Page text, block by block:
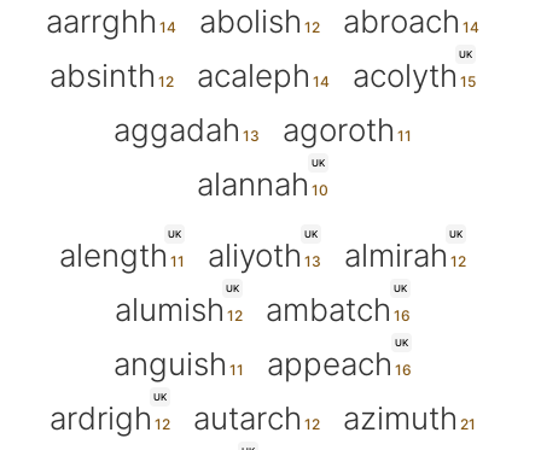
aarrghh abolish
abroach
absinth
acaleph
UK
acolyth
aggadah
agoroth
UK
alannah
UK
alength
UK
aliyoth
UK
almirah
UK
alumish
UK
ambatch
anguish
UK
appeach
UK
ardrigh autarch azimuth